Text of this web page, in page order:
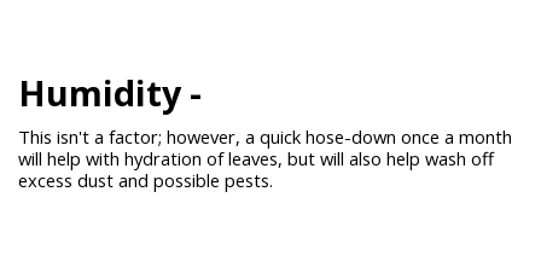
Humidity -
This isn't a factor; however, a quick hose-down once a month
will help with hydration of leaves, but will also help wash off
excess dust and possible pests.